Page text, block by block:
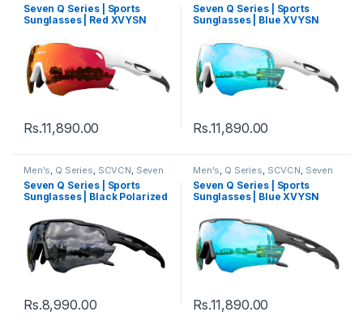
Sunglasses Sports, Sports
Sunglasses,Sunglasses,Thred
Women's
Seven Q Series | Sports
Sunglasses | Red XVYSN
Rs.11,890.00
Sunglasses Sports, Sports
Sunglasses,Sunglasses,Thred
Women's
Seven Q Series | Sports
Sunglasses | Blue XVYSN
Rs.11,890.00
Men's, Q Series, SCVCN, Seven
Sunglasses Sports, Sports
Sunglasses,Sunglasses,Thred
Women's
Seven Q Series | Sports
Sunglasses | Black Polarized
Rs.8,990.00
Men's, Q Series, SCVCN, Seven
Sunglasses Sports, Sports
Sunglasses,Sunglasses,Thred
Women's
Seven Q Series | Sports
Sunglasses | Blue XVYSN
Rs.11,890.00